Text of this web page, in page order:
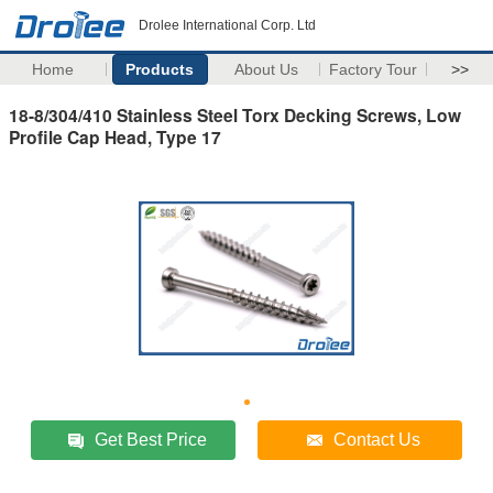
Drolee International Corp. Ltd
Home Products About Us Factory Tour >>
18-8/304/410 Stainless Steel Torx Decking Screws, Low
Profile Cap Head, Type 17
Get Best Price Contact Us